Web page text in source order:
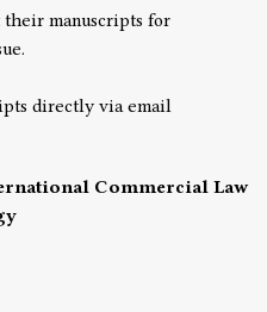
their manuscripts for
directly via email
Commercial Law